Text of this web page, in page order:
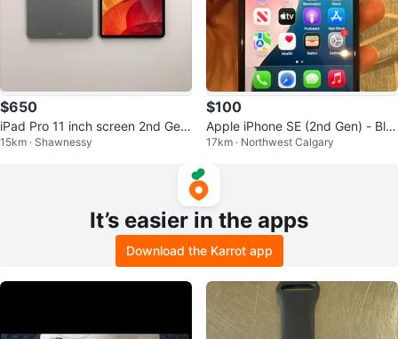
$650
iPad Pro 11 inch screen 2nd Gen
+ Apple pen + case
15km · Shawnessy
$100
Apple iPhone SE (2nd Gen) - Bla
ck
17km · Northwest Calgary
It’s easier in the apps
Download the Karrot app